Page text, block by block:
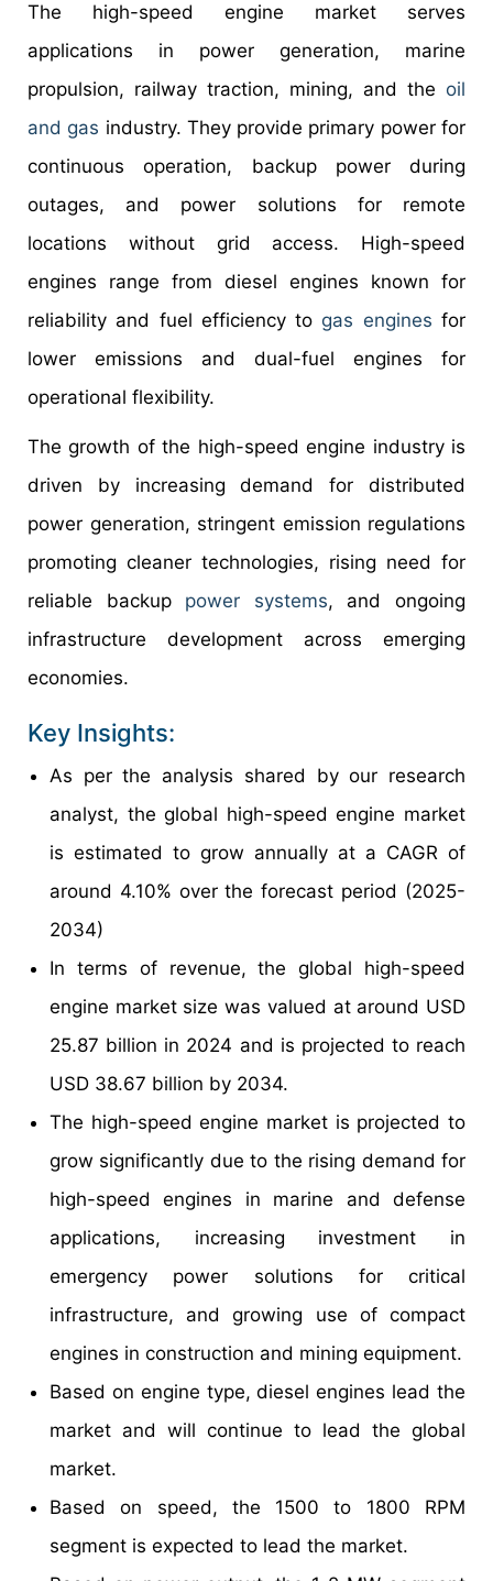
The high-speed engine market serves
applications in power generation, marine
propulsion, railway traction, mining, and the oil
and gas industry. They provide primary power for
continuous operation, backup power during
outages, and power solutions for remote
locations without grid access. High-speed
engines range from diesel engines known for
reliability and fuel efficiency to gas engines for
lower emissions and dual-fuel engines for
operational flexibility.
The growth of the high-speed engine industry is
driven by increasing demand for distributed
power generation, stringent emission regulations
promoting cleaner technologies, rising need for
reliable backup power systems, and ongoing
infrastructure development across emerging
economies.
Key Insights:
As per the analysis shared by our research
analyst, the global high-speed engine market
is estimated to grow annually at a CAGR of
around 4.10% over the forecast period (2025-
2034)
In terms of revenue, the global high-speed
engine market size was valued at around USD
25.87 billion in 2024 and is projected to reach
USD 38.67 billion by 2034.
The high-speed engine market is projected to
grow significantly due to the rising demand for
high-speed engines in marine and defense
applications, increasing investment in
emergency power solutions for critical
infrastructure, and growing use of compact
engines in construction and mining equipment.
Based on engine type, diesel engines lead the
market and will continue to lead the global
market.
Based on speed, the 1500 to 1800 RPM
segment is expected to lead the market.